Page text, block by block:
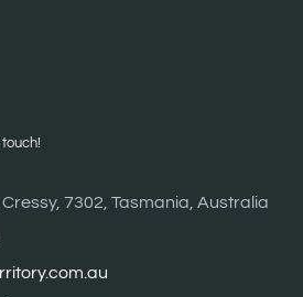
7302, Tasmania, Australia